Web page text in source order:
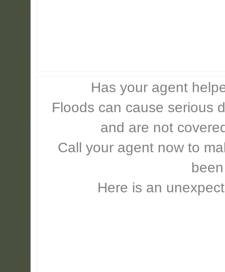
Has your agent
Floods can cause serious
and are not
Call your agent now to
Here is an